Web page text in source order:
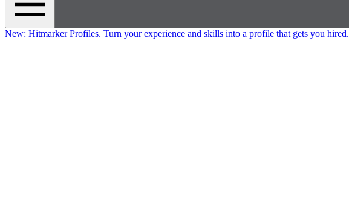
New: Hitmarker Profiles. Turn your experience and skills into a profile that gets you hired.